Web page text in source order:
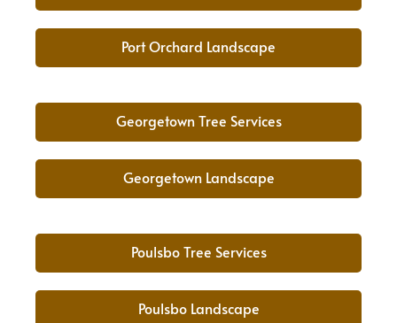
Port Orchard Landscape
Georgetown Tree Services
Georgetown Landscape
Poulsbo Tree Services
Poulsbo Landscape